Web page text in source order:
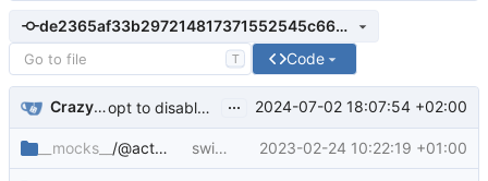
de2365af33b297214817371552545c663ca68972
T Code
CrazyMax opt to disable build record upload ... 2024-07-02 18:07:54 +02:00
__mocks__ /@actions switch to actions-toolkit implementation 2023-02-24 10:22:19 +01:00